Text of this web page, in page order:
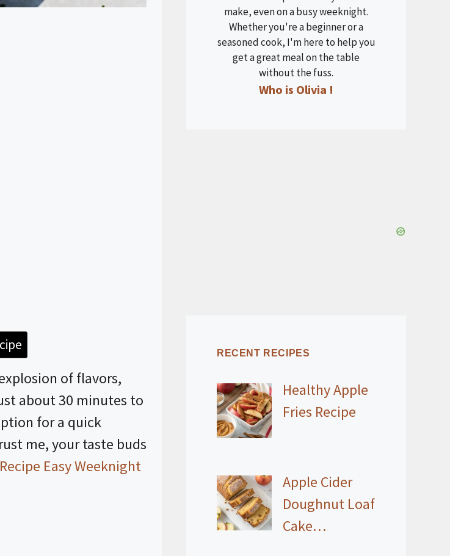
of flavors,
about 30 minutes to
for a quick
me, your taste buds
Easy Weeknight
make, even on a busy weeknight.
Whether you're a beginner or a
seasoned cook, I'm here to help you
get a great meal on the table
without the fuss.
Who is Olivia !
RECENT RECIPES
Healthy Apple
Fries Recipe
Apple Cider
Doughnut Loaf
Cake…